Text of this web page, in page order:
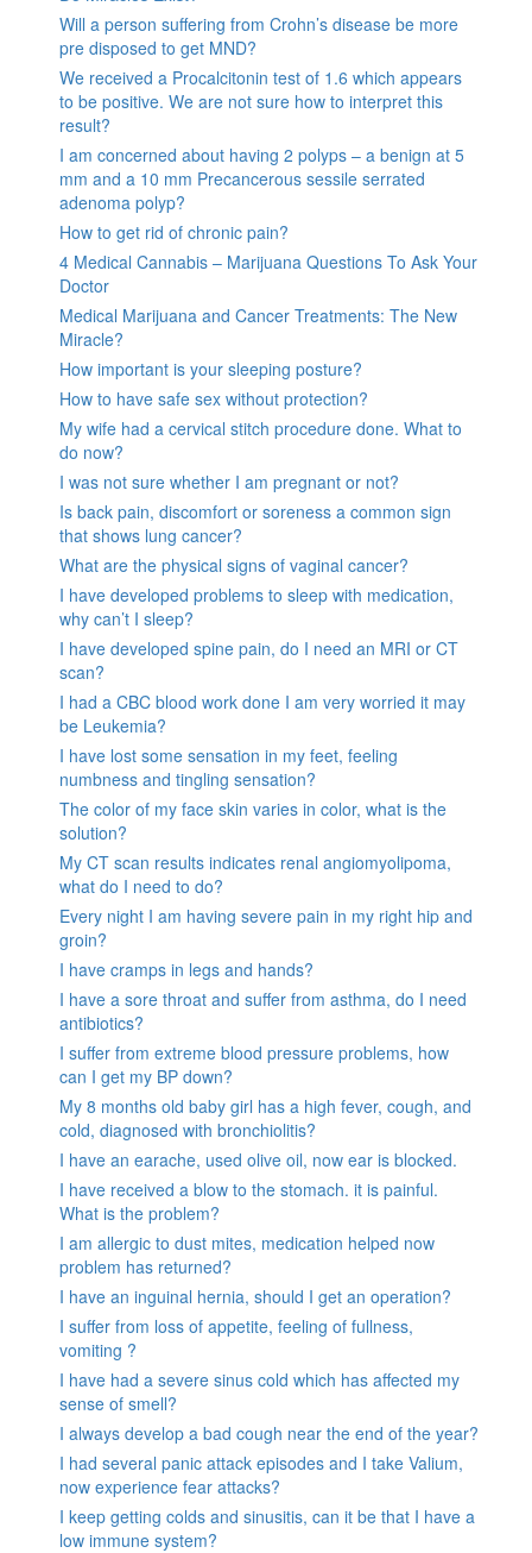
Will a person suffering from Crohn’s disease be more
pre disposed to get MND?
We received a Procalcitonin test of 1.6 which appears
to be positive. We are not sure how to interpret this
result?
I am concerned about having 2 polyps – a benign at 5
mm and a 10 mm Precancerous sessile serrated
adenoma polyp?
How to get rid of chronic pain?
4 Medical Cannabis – Marijuana Questions To Ask Your
Doctor
Medical Marijuana and Cancer Treatments: The New
Miracle?
How important is your sleeping posture?
How to have safe sex without protection?
My wife had a cervical stitch procedure done. What to
do now?
I was not sure whether I am pregnant or not?
Is back pain, discomfort or soreness a common sign
that shows lung cancer?
What are the physical signs of vaginal cancer?
I have developed problems to sleep with medication,
why can’t I sleep?
I have developed spine pain, do I need an MRI or CT
scan?
I had a CBC blood work done I am very worried it may
be Leukemia?
I have lost some sensation in my feet, feeling
numbness and tingling sensation?
The color of my face skin varies in color, what is the
solution?
My CT scan results indicates renal angiomyolipoma,
what do I need to do?
Every night I am having severe pain in my right hip and
groin?
I have cramps in legs and hands?
I have a sore throat and suffer from asthma, do I need
antibiotics?
I suffer from extreme blood pressure problems, how
can I get my BP down?
My 8 months old baby girl has a high fever, cough, and
cold, diagnosed with bronchiolitis?
I have an earache, used olive oil, now ear is blocked.
I have received a blow to the stomach. it is painful.
What is the problem?
I am allergic to dust mites, medication helped now
problem has returned?
I have an inguinal hernia, should I get an operation?
I suffer from loss of appetite, feeling of fullness,
vomiting ?
I have had a severe sinus cold which has affected my
sense of smell?
I always develop a bad cough near the end of the year?
I had several panic attack episodes and I take Valium,
now experience fear attacks?
I keep getting colds and sinusitis, can it be that I have a
low immune system?